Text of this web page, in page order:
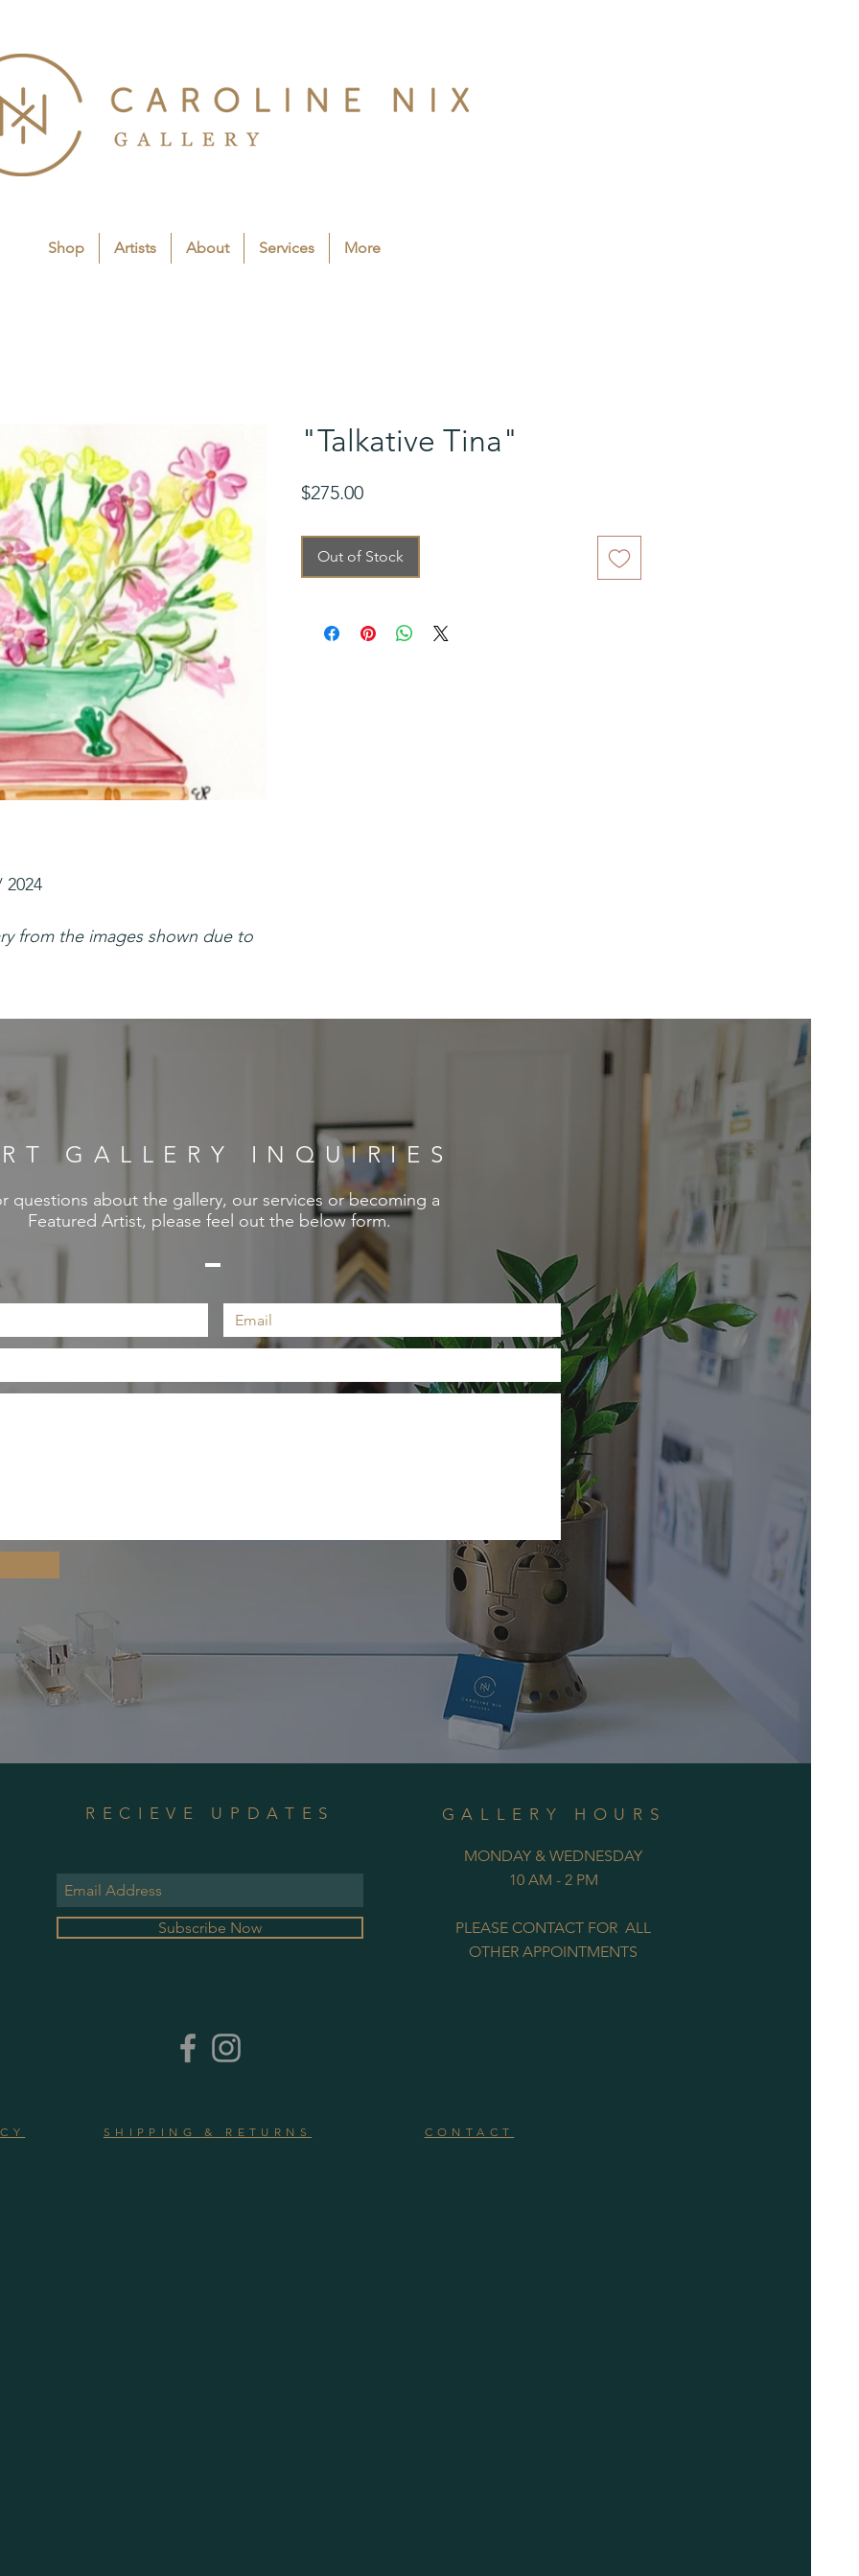
Shop Artists About Services More
from the images shown due to
"Talkative Tina"
$275.00Price
Out of Stock
GALLERY INQUIRIES
questions about the gallery, our services or becoming a
Featured Artist, please feel out the below form.
RECIEVE UPDATES
Subscribe Now
GALLERY HOURS
MONDAY & WEDNESDAY
10 AM - 2 PM
PLEASE CONTACT FOR ALL
OTHER APPOINTMENTS
SHIPPING & RETURNS CONTACT